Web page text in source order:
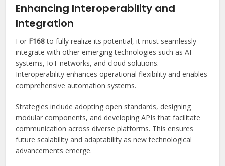
Enhancing Interoperability and
Integration
For F168to fully realize its potential, it must seamlessly
integrate with other emerging technologies such as AI
systems, IoT networks, and cloud solutions.
Interoperability enhances operational flexibility and enables
comprehensive automation systems.
Strategies include adopting open standards, designing
modular components, and developing APIs that facilitate
communication across diverse platforms. This ensures
future scalability and adaptability as new technological
advancements emerge.